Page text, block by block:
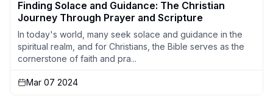
Finding Solace and Guidance: The Christian
Journey Through Prayer and Scripture
In today's world, many seek solace and guidance in the
spiritual realm, and for Christians, the Bible serves as the
cornerstone of faith and pra...
Mar 07 2024